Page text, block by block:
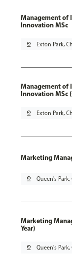
Management of
Innovation MSc
pin_drop Exton Park,
Management of
Innovation MSc
pin_drop Exton Park,
Marketing
pin_drop Queen's Park,
Marketing
Year)
pin_drop Queen's Park,